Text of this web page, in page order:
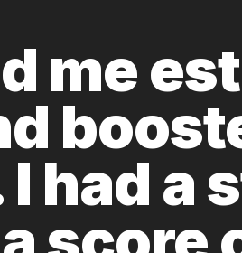
me
had a